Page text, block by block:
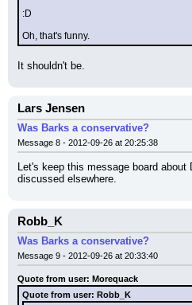
:D
Oh, that's funny.
It shouldn't be.
Lars Jensen
Was Barks a conservative?
Message 8 - 2012-09-26 at 20:25:38
Let's keep this message board
discussed elsewhere.
Robb_K
Was Barks a conservative?
Message 9 - 2012-09-26 at 20:33:40
Quote from user: Morequack
Quote from user: Robb_K